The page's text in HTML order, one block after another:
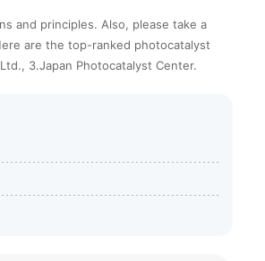
and principles. Also, please take a
are the top-ranked photocatalyst
3.Japan Photocatalyst Center.